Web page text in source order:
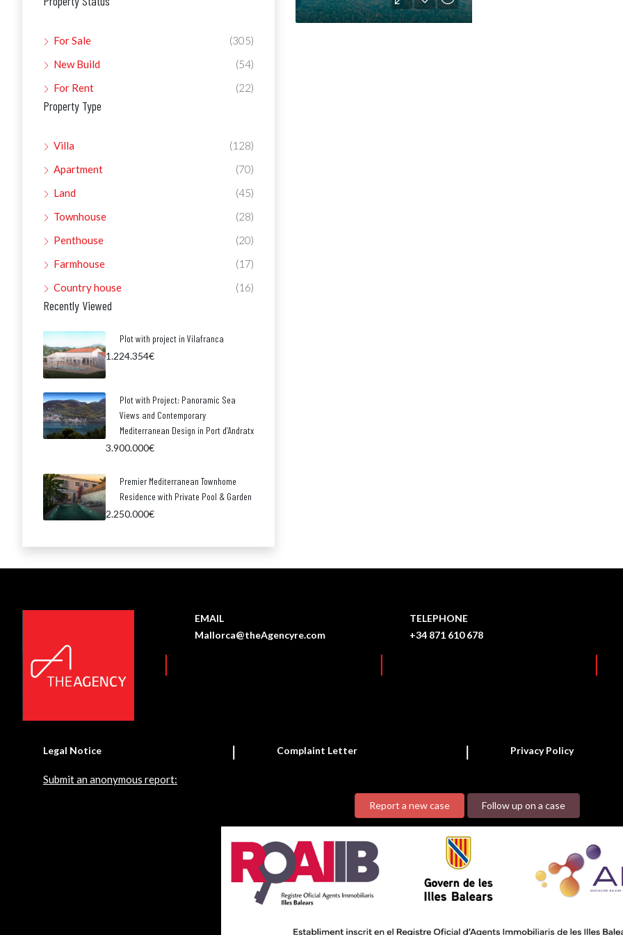
For Sale
(305)
New Build
(54)
For Rent
(22)
Property Type
Villa
(128)
Apartment
(70)
Land
(45)
Townhouse
(28)
Penthouse
(20)
Farmhouse
(17)
Country house
(16)
Recently Viewed
Plot with project in Vilafranca
1.224.354€
Plot with Project: Panoramic Sea
Views and Contemporary
Mediterranean Design in Port d’Andratx
3.900.000€
Premier Mediterranean Townhome
Residence with Private Pool & Garden
2.250.000€
EMAIL
Mallorca@theAgencyre.com
TELEPHONE
+34 871 610 678
Legal Notice Complaint Letter Privacy Policy
Submit an anonymous report:
Report a new case Follow up on a case